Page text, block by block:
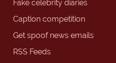
Fake celebrity diaries
Caption competition
Get spoof news emails
RSS Feeds